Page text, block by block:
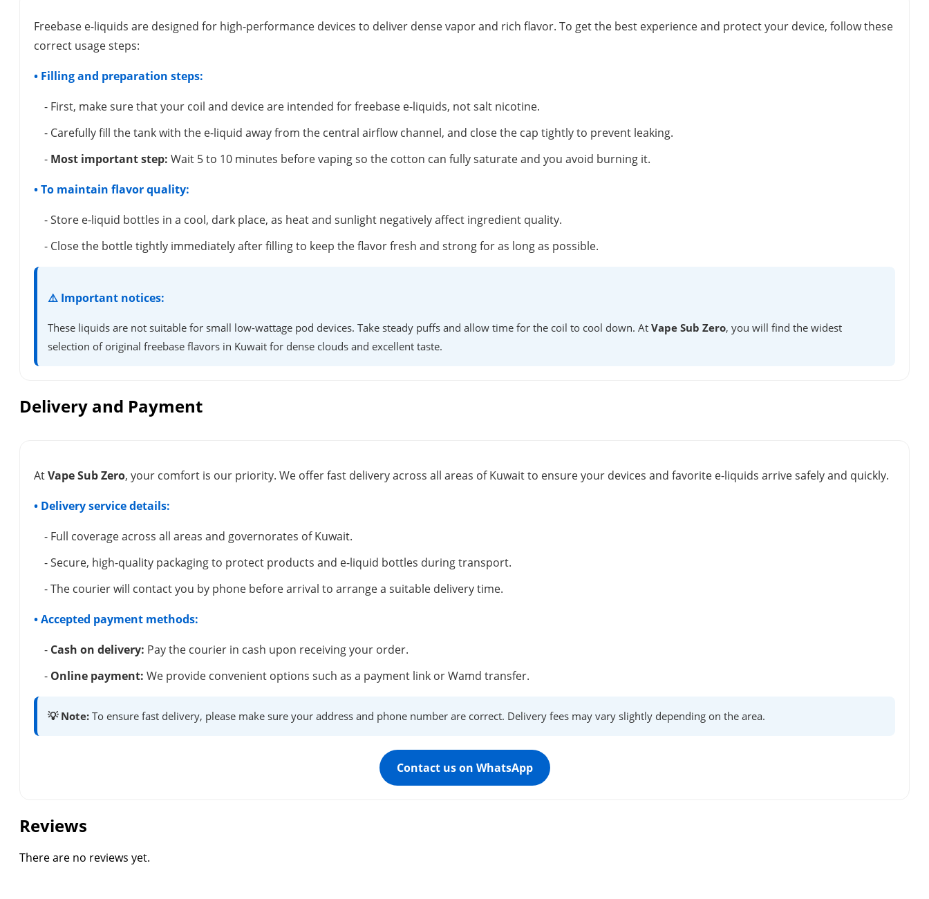
Freebase e-liquids are designed for high-performance devices to deliver dense vapor and rich flavor. To get the best experience and protect your device, follow these
correct usage steps:
• Filling and preparation steps:
- First, make sure that your coil and device are intended for freebase e-liquids, not salt nicotine.
- Carefully fill the tank with the e-liquid away from the central airflow channel, and close the cap tightly to prevent leaking.
- Most important step: Wait 5 to 10 minutes before vaping so the cotton can fully saturate and you avoid burning it.
• To maintain flavor quality:
- Store e-liquid bottles in a cool, dark place, as heat and sunlight negatively affect ingredient quality.
- Close the bottle tightly immediately after filling to keep the flavor fresh and strong for as long as possible.
⚠️ Important notices:
These liquids are not suitable for small low-wattage pod devices. Take steady puffs and allow time for the coil to cool down. At Vape Sub Zero, you will find the widest
selection of original freebase flavors in Kuwait for dense clouds and excellent taste.
Delivery and Payment
AtVape Sub Zero, your comfort is our priority. We offer fast delivery across all areas of Kuwait to ensure your devices and favorite e-liquids arrive safely and quickly.
• Delivery service details:
- Full coverage across all areas and governorates of Kuwait.
- Secure, high-quality packaging to protect products and e-liquid bottles during transport.
- The courier will contact you by phone before arrival to arrange a suitable delivery time.
• Accepted payment methods:
- Cash on delivery: Pay the courier in cash upon receiving your order.
- Online payment: We provide convenient options such as a payment link or Wamd transfer.
💡 Note: To ensure fast delivery, please make sure your address and phone number are correct. Delivery fees may vary slightly depending on the area.
Contact us on WhatsApp
Reviews
There are no reviews yet.